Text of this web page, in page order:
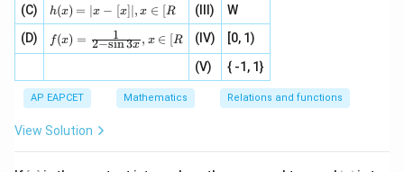
Therefore, the differential equation formed by eliminating
and B
Bis:
\boxed{\frac{d^2y}{dx^2} + 9y =
dx2 +9y = 0
t]}}
\tex
t{is
defi
d}
\rig
{x}
{2}
+
2
s^
{3}
\fr
ac
ac
{|
x
+
|}
{x
+
2}
, x
e -
, 1
]
[x]
|,x
\i
n
(C)
h
(x)
=
|x
[x]
| ,
x
\i
n
h(x) = ∣x − [x]∣, x ∈ [R (III)
W
(D)
f(x)
=
ac
{1}
{2
-
\si
f(x) = 2−sin3x
1 , x ∈ [R (IV)
[0, 1)
(V)
{ -1, 1}
AP EAPCET Mathematics Relations and functions
View Solution